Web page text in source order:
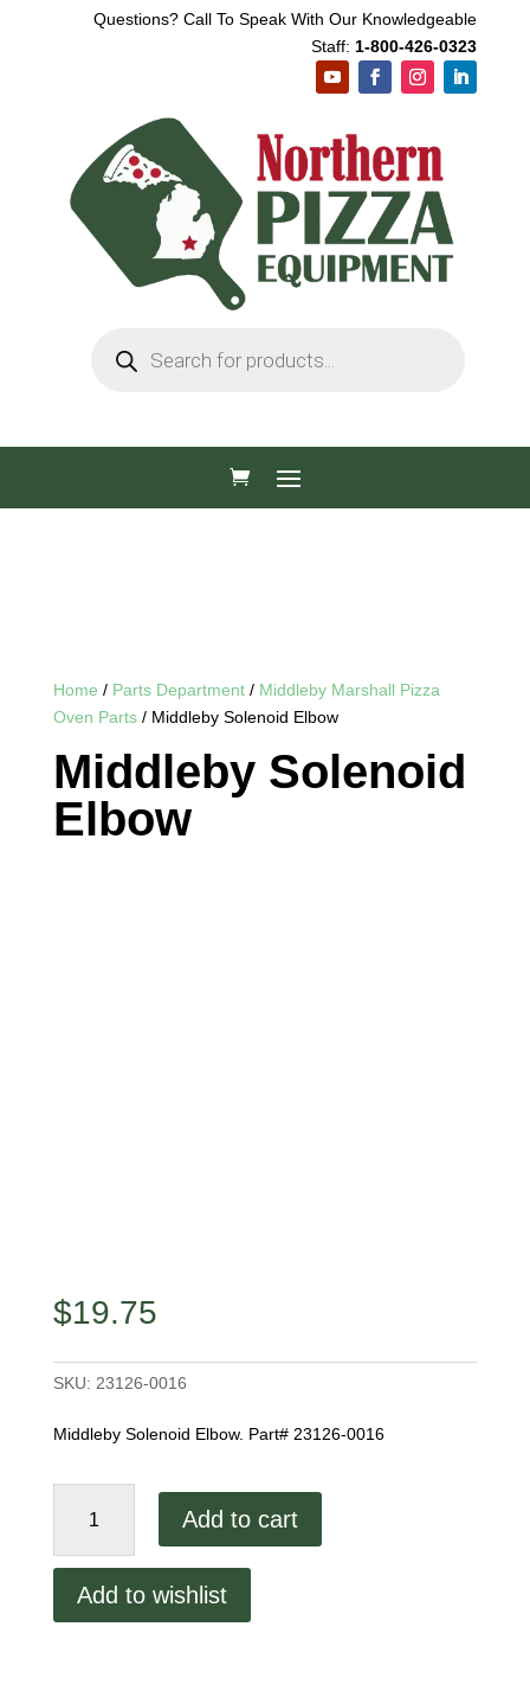
Questions? Call To Speak With Our Knowledgeable
Staff: 1-800-426-0323
search
Home / Parts Department/ Middleby Marshall Pizza
Oven Parts/ Middleby Solenoid Elbow
Middleby Solenoid
Elbow
$19.75
SKU: 23126-0016
Middleby Solenoid Elbow. Part# 23126-0016
Solenoid
Add to cart
Add to wishlist